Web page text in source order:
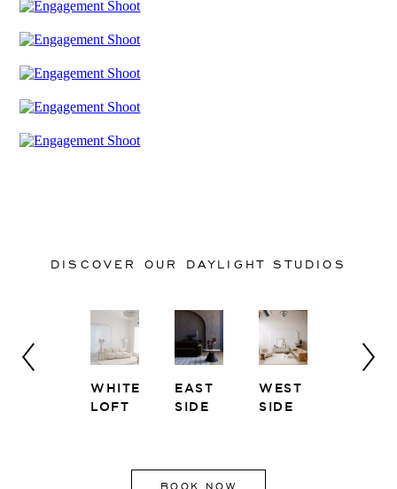
DISCOVER OUR DAYLIGHT STUDIOS
WHITE
LOFT
EAST
SIDE
WEST
SIDE
BOOK NOW